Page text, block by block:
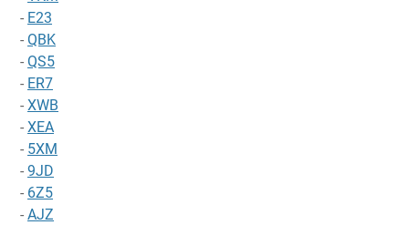
- E23
- QBK
- QS5
- ER7
- XWB
- XEA
- 5XM
- 9JD
- 6Z5
- AJZ